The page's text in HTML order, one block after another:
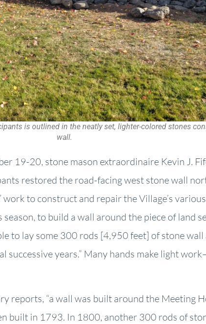
is outlined in the neatly set, lighter-colored stones
wall.
19-20, stone mason extraordinaire Kevin J.
restored the road-facing west stone wall
to construct and repair the Village’s
to build a wall around the piece of land
to lay some 300 rods [4,950 feet] of stone
successive years.” Many hands make light
reports, “a wall was built around the Meeting
built in 1793. In 1800, another 300 rods of